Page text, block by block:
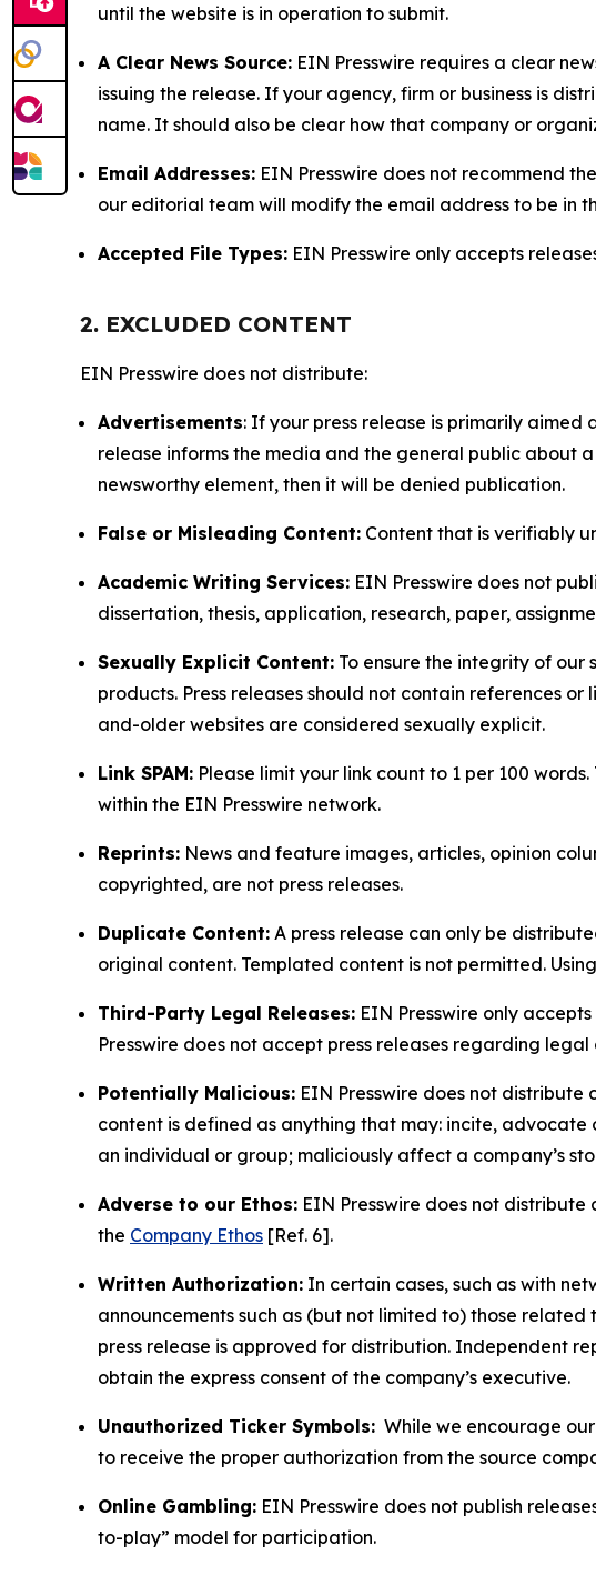
until the website is in operation to submit.
A Clear News Source: EIN Presswire requires a clear
issuing the release. If your agency, firm or business is
name. It should also be clear how that company or
Email Addresses: EIN Presswire does not recommend
our editorial team will modify the email address to be in
Accepted File Types: EIN Presswire only accepts
2. EXCLUDED CONTENT
EIN Presswire does not distribute:
Advertisements: If your press release is primarily aimed
release informs the media and the general public about
newsworthy element, then it will be denied publication.
False or Misleading Content: Content that is verifiably
Academic Writing Services: EIN Presswire does not
dissertation, thesis, application, research, paper,
Sexually Explicit Content: To ensure the integrity of
products. Press releases should not contain references
and-older websites are considered sexually explicit.
Link SPAM: Please limit your link count to 1 per 100
within the EIN Presswire network.
Reprints: News and feature images, articles, opinion
copyrighted, are not press releases.
Duplicate Content: A press release can only be
original content. Templated content is not permitted.
Third-Party Legal Releases: EIN Presswire only
Presswire does not accept press releases regarding
Potentially Malicious: EIN Presswire does not
content is defined as anything that may: incite,
an individual or group; maliciously affect a company’s
Adverse to our Ethos: EIN Presswire does not
the Company Ethos [Ref. 6].
Written Authorization: In certain cases, such as with
announcements such as (but not limited to) those
press release is approved for distribution. Independent
obtain the express consent of the company’s executive.
Unauthorized Ticker Symbols: While we encourage
to receive the proper authorization from the source
Online Gambling: EIN Presswire does not publish
to-play” model for participation.